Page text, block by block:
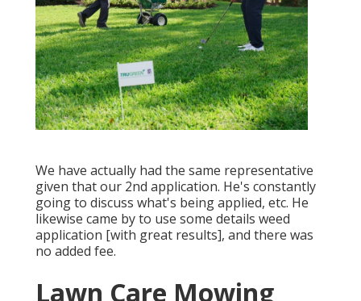
We have actually had the same representative
given that our 2nd application. He's constantly
going to discuss what's being applied, etc. He
likewise came by to use some details weed
application [with great results], and there was
no added fee.
Lawn Care Mowing